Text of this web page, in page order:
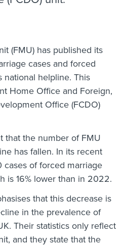
(FMU) has published its
cases and forced
national helpline. This
Home Office and Foreign,
Office (FCDO)
that the number of FMU
has fallen. In its recent
of forced marriage
is 16% lower than in 2022.
that this decrease is
in the prevalence of
Their statistics only reflect
and they state that the